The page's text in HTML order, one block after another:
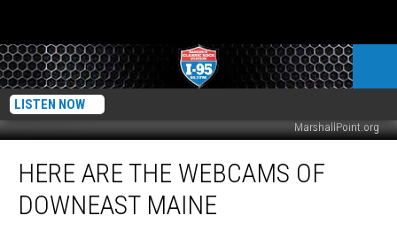
LISTEN NOW
MarshallPoint.org
The
Webcams
HERE ARE THE WEBCAMS OF
DOWNEAST MAINE